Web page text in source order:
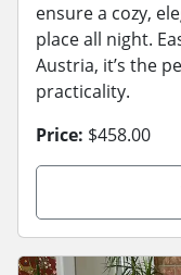
ensure a cozy,
place all night.
Austria, it’s the
practicality.
Price: $458.00